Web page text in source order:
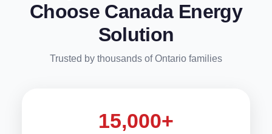
Choose Canada Energy
Solution
Trusted by thousands of Ontario families
15,000+